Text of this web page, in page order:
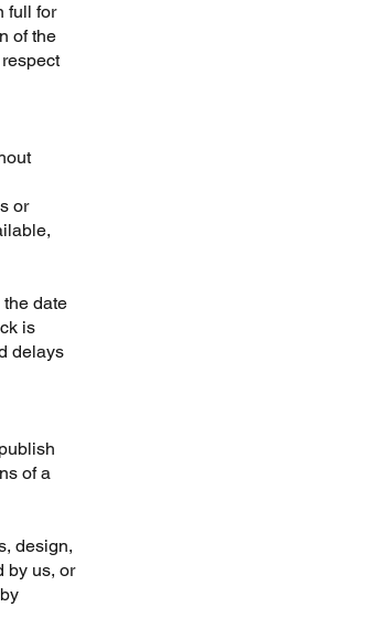
full for
of the
or
date
is
delays
of a
design,
by us, or